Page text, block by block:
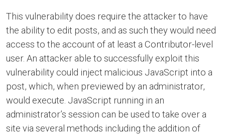
This vulnerability does require the attacker to have
the ability to edit posts, and as such they would need
access to the account of at least a Contributor-level
user. An attacker able to successfully exploit this
vulnerability could inject malicious JavaScript into a
post, which, when previewed by an administrator,
would execute. JavaScript running in an
administrator’s session can be used to take over a
site via several methods including the addition of